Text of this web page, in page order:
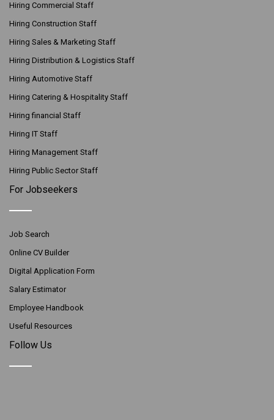
Hiring Commercial Staff
Hiring Construction Staff
Hiring Sales & Marketing Staff
Hiring Distribution & Logistics Staff
Hiring Automotive Staff
Hiring Catering & Hospitality Staff
Hiring financial Staff
Hiring IT Staff
Hiring Management Staff
Hiring Public Sector Staff
For Jobseekers
Job Search
Online CV Builder
Digital Application Form
Salary Estimator
Employee Handbook
Useful Resources
Follow Us